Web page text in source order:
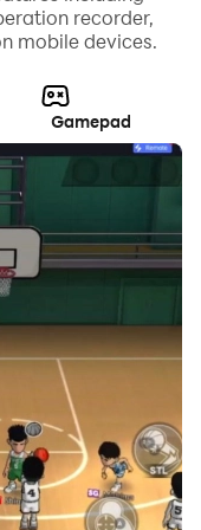
car
and
unique
police when
can drive into the
recorder,
mobile devices.
Gamepad